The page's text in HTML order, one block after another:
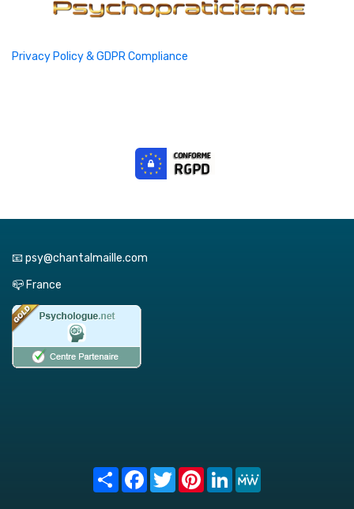
Privacy Policy & GDPR Compliance
📧 psy@chantalmaille.com
📪 France
Share FacebookTwitterPinterest
LinkedIn